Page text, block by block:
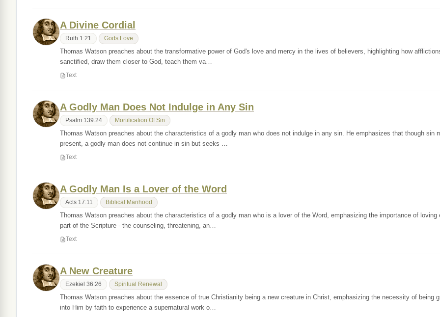
A Divine Cordial
Ruth 1:21 Gods Love
Thomas Watson preaches about the transformative power of God's love and mercy in the lives of believers, highlighting how
sanctified, draw them closer to God, teach them va…
Text
A Godly Man Does Not Indulge in Any Sin
Psalm 139:24 Mortification Of Sin
Thomas Watson preaches about the characteristics of a godly man who does not indulge in any sin. He emphasizes that though sin
present, a godly man does not continue in sin but seeks …
Text
A Godly Man Is a Lover of the Word
Acts 17:11 Biblical Manhood
Thomas Watson preaches about the characteristics of a godly man who is a lover of the Word, emphasizing the importance of loving
part of the Scripture - the counseling, threatening, an…
Text
A New Creature
Ezekiel 36:26 Spiritual Renewal
Thomas Watson preaches about the essence of true Christianity being a new creature in Christ, emphasizing the necessity of being
into Him by faith to experience a supernatural work o…